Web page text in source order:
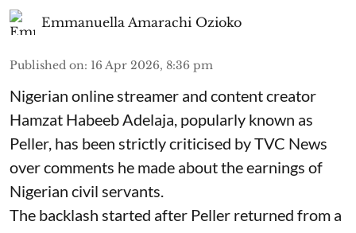
Emmanuella Amarachi Ozioko
Published on: 16 Apr 2026, 8:36 pm
Nigerian online streamer and content creator
Hamzat Habeeb Adelaja, popularly known as
Peller, has been strictly criticised by TVC News
over comments he made about the earnings of
Nigerian civil servants.
The backlash started after Peller returned from a